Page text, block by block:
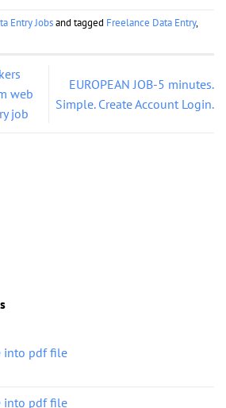
Entry Jobsand tagged Freelance Data Entry,
web
job
EUROPEAN JOB-5 minutes.
Simple. Create Account Login.
into pdf file
into pdf file